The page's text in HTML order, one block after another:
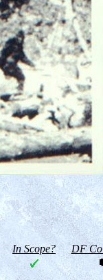
In Scope? DF